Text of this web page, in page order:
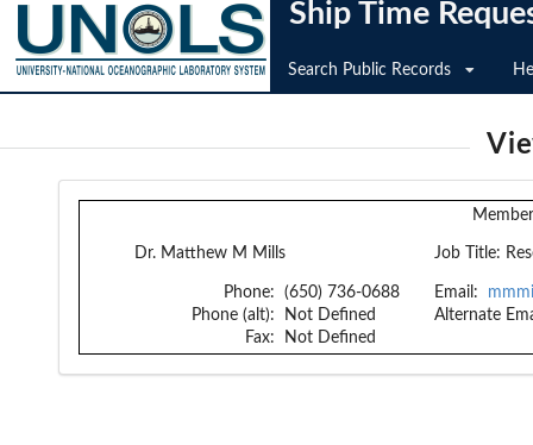
Ship Time
Search Public Records
Dr. Matthew M Mills Job Title:
Phone:
Phone (alt):
Fax:
(650) 736-0688
Not Defined
Not Defined
Email:
Alternate